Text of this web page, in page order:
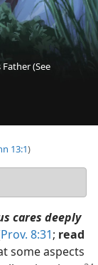
(See
13:1)
cares deeply
Prov. 8:31; read
some aspects